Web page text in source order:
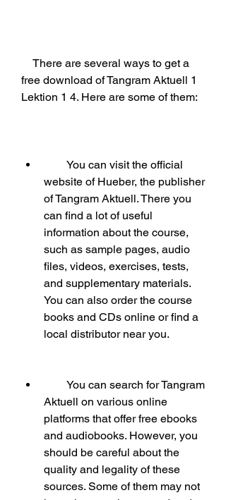
free download of Tangram Aktuell 1
Lektion 1 4. Here are some of them:
website of Hueber, the publisher
of Tangram Aktuell. There you
can find a lot of useful
information about the course,
such as sample pages, audio
files, videos, exercises, tests,
and supplementary materials.
You can also order the course
books and CDs online or find a
local distributor near you.
Aktuell on various online
platforms that offer free ebooks
and audiobooks. However, you
should be careful about the
quality and legality of these
sources. Some of them may not